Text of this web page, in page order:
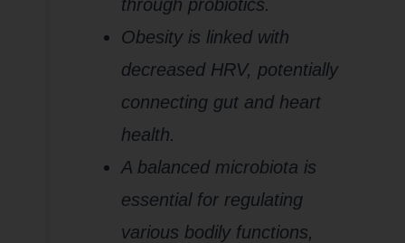
through probiotics.
Obesity is linked with
decreased HRV, potentially
connecting gut and heart
health.
A balanced microbiota is
essential for regulating
various bodily functions,